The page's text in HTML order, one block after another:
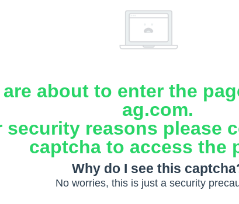
are about to enter the
ag.com.
security reasons please
captcha to access the
Why do I see this
No worries, this is just a security